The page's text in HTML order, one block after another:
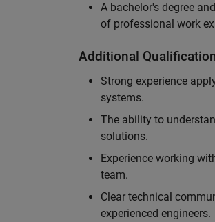
A bachelor's degree
of professional work
Additional
Strong experience
systems.
The ability to
solutions.
Experience working
team.
Clear technical
experienced engineers.